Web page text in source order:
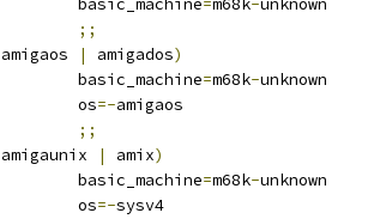
		basic_machine
=m68k-unknown
;;
	amigaos
| amigados)
		basic_machine
=m68k-unknown
		os
=-amigaos
;;
	amigaunix
| amix)
		basic_machine
=m68k-unknown
		os
=-sysv4